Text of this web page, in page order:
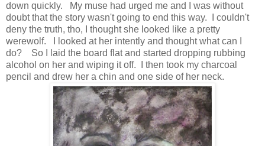
down quickly. My muse had urged me and I was without
doubt that the story wasn't going to end this way. I couldn't
deny the truth, tho, I thought she looked like a pretty
werewolf. I looked at her intently and thought what can I
do? So I laid the board flat and started dropping rubbing
alcohol on her and wiping it off. I then took my charcoal
pencil and drew her a chin and one side of her neck.